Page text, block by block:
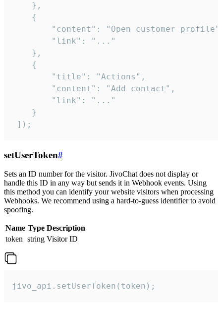
    },
    {
"content": "Open customer
        "link": "..."
    },
    {
        "title": "Actions",
        "content": "Add contact",
        "link": "..."
    }
]);
setUserToken#
Sets an ID number for the visitor. JivoChat does not display or
handle this ID in any way but sends it in Webhook events. Using
this method you can identify your website visitors when processing
Webhooks. We recommend using a hard-to-guess identifier to avoid
spoofing.
Name Type Description
token string Visitor ID
jivo_api.setUserToken(token);